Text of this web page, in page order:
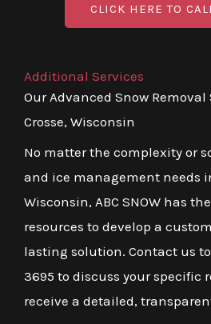
CLICK HERE TO
Additional Services
Our Advanced Snow Removal
Crosse, Wisconsin
No matter the complexity or
and ice management needs
Wisconsin, ABC SNOW has
resources to develop a
lasting solution. Contact us
3695 to discuss your specific
receive a detailed,